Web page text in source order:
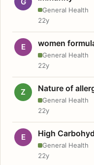
General Health
22y
E women
General Health
22y
Z Nature of
General Health
22y
E High
General Health
22y